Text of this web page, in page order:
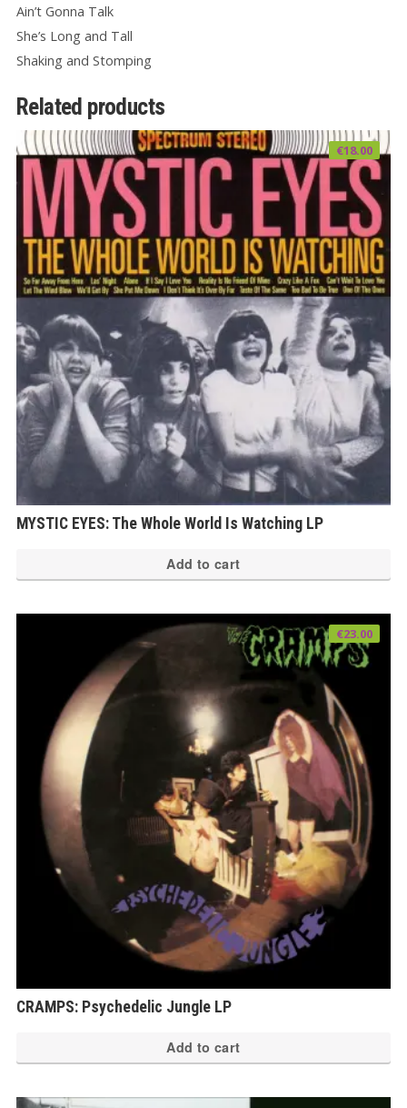
Ain’t Gonna Talk
She’s Long and Tall
Shaking and Stomping
Related products
MYSTIC EYES: The Whole World Is Watching LP
€18.00
Add to cart
CRAMPS: Psychedelic Jungle LP
€23.00
Add to cart